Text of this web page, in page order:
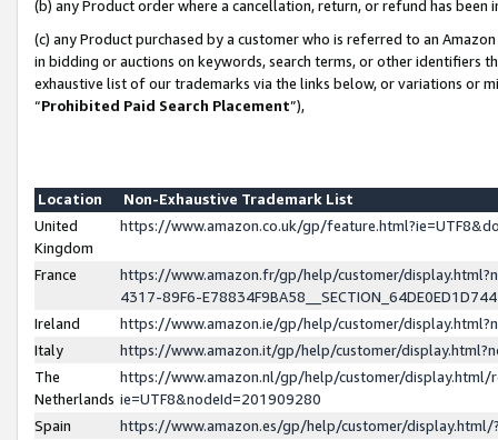
(b) any Product order where a cancellation, return, or refund has been
(c) any Product purchased by a customer who is referred to an
in bidding or auctions on keywords, search terms, or other identifiers
exhaustive list of our trademarks via the links below, or variations or
“Prohibited Paid Search Placement”),
Location
Non-Exhaustive Trademark List
United
Kingdom
https://www.amazon.co.uk/gp/
France
https://www.amazon.fr/gp/help/customer/
4317-89F6-
Ireland
https://www.amazon.ie/gp/help/customer/
Italy
https://www.amazon.it/gp/help/customer/
The
Netherlands
https://www.amazon.nl/gp/help/customer/display.html/
ie=UTF8&nodeId=201909280
Spain
https://www.amazon.es/gp/help/customer/